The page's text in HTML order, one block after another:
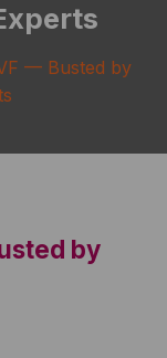
— Busted by
by